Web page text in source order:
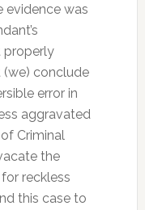
evidence was
properly
conclude
error in
aggravated
Criminal
the
reckless
this case to